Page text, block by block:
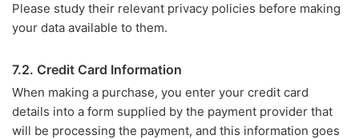
Please study their relevant privacy policies before making
your data available to them.
7.2. Credit Card Information
When making a purchase, you enter your credit card
details into a form supplied by the payment provider that
will be processing the payment, and this information goes